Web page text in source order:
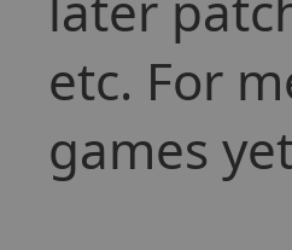
etc. For
games